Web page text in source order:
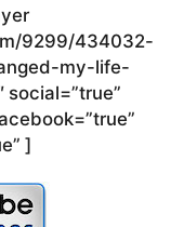
9299/434032-
my-life-
]